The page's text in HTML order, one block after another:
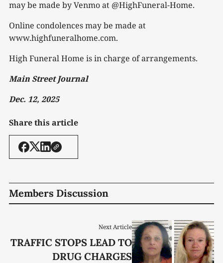
may be made by Venmo at @HighFuneral-Home.
Online condolences may be made at
www.highfuneralhome.com.
High Funeral Home is in charge of arrangements.
Main Street Journal
Dec. 12, 2025
Share this article
Members Discussion
Next Article
TRAFFIC STOPS LEAD TO
DRUG CHARGES